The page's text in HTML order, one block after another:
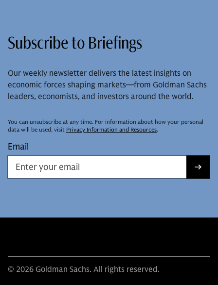
Subscribe to Briefings
Our weekly newsletter delivers the latest insights on
economic forces shaping markets—from Goldman Sachs
leaders, economists, and investors around the world.
You can unsubscribe at any time. For information about how your personal
data will be used, visit Privacy Information and Resources.
Email
© 2026 Goldman Sachs. All rights reserved.